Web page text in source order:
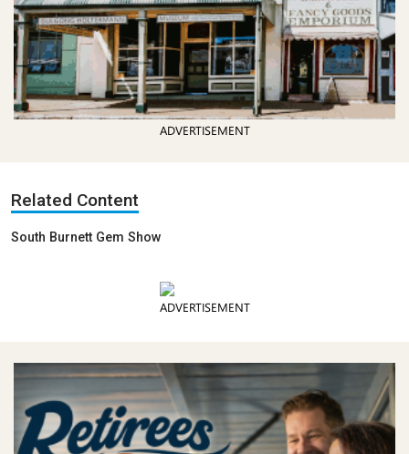
ADVERTISEMENT
Related Content
South Burnett Gem Show
ADVERTISEMENT